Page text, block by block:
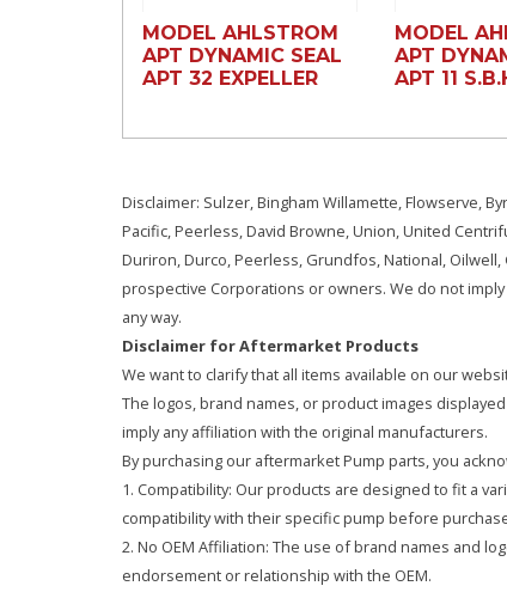
MODEL AHLSTROM
APT DYNAMIC SEAL
APT 32 EXPELLER
MODEL
APT
APT 11
Disclaimer: Sulzer, Bingham Willamette, Flowserve,
Pacific, Peerless, David Browne, Union, United
Duriron, Durco, Peerless, Grundfos, National,
prospective Corporations or owners. We do not
any way.
Disclaimer for Aftermarket Products
We want to clarify that all items available on our
The logos, brand names, or product images
imply any affiliation with the original manufacturers.
By purchasing our aftermarket Pump parts, you
1. Compatibility: Our products are designed to fit a
compatibility with their specific pump before
2. No OEM Affiliation: The use of brand names and
endorsement or relationship with the OEM.